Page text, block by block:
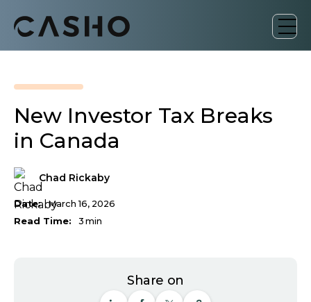
New Investor Tax Breaks
in Canada
Chad Rickaby
Date:
March 16, 2026
Read Time:
3 min
Share on